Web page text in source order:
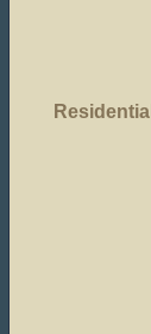
Residential